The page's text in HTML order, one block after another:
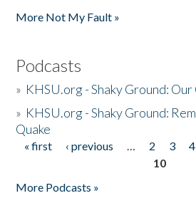
More Not My Fault »
Podcasts
» KHSU.org - Shaky Ground:
» KHSU.org - Shaky Ground:
Quake
Pages
« first ‹ previous … 2 3 4
10
More Podcasts »